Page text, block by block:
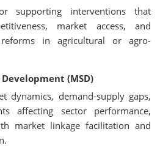
supporting interventions that
market access, and
reforms in agricultural or agro-
(MSD)
dynamics, demand-supply gaps,
affecting sector performance,
market linkage facilitation and